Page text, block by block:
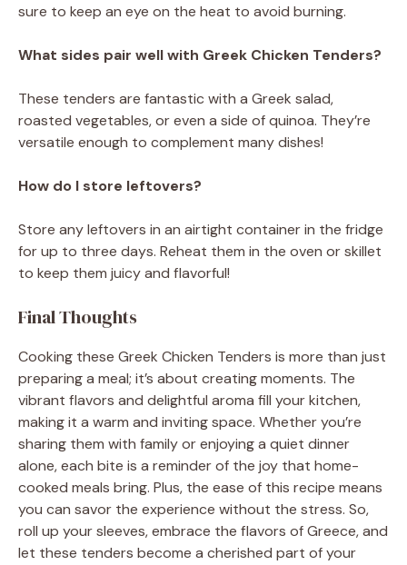
sure to keep an eye on the heat to avoid burning.
What sides pair well with Greek Chicken Tenders?
These tenders are fantastic with a Greek salad,
roasted vegetables, or even a side of quinoa. They’re
versatile enough to complement many dishes!
How do I store leftovers?
Store any leftovers in an airtight container in the fridge
for up to three days. Reheat them in the oven or skillet
to keep them juicy and flavorful!
Final Thoughts
Cooking these Greek Chicken Tenders is more than just
preparing a meal; it’s about creating moments. The
vibrant flavors and delightful aroma fill your kitchen,
making it a warm and inviting space. Whether you’re
sharing them with family or enjoying a quiet dinner
alone, each bite is a reminder of the joy that home-
cooked meals bring. Plus, the ease of this recipe means
you can savor the experience without the stress. So,
roll up your sleeves, embrace the flavors of Greece, and
let these tenders become a cherished part of your